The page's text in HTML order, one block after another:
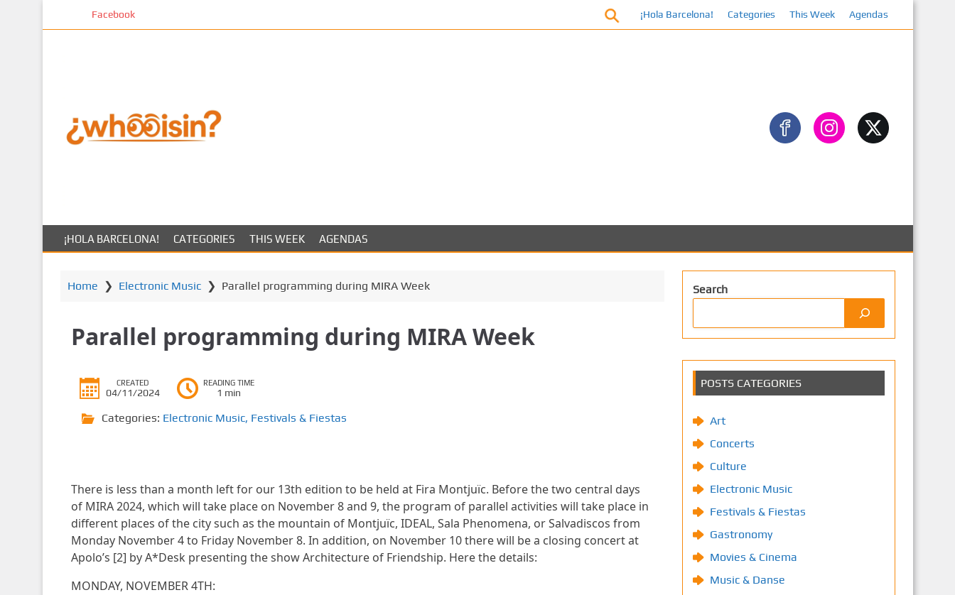
t
Facebook ¡Hola Barcelona! Categories This Week Agendas
¡HOLA BARCELONA! CATEGORIES THIS WEEK AGENDAS
Home ❯ Electronic Music❯ Parallel programming during MIRA Week
Parallel programming during MIRA Week
CREATED
04/11/2024
READING TIME
1 min
Categories: Electronic Music, Festivals & Fiestas
There is less than a month left for our 13th edition to be held at Fira Montjuïc. Before the two central days
of MIRA 2024, which will take place on November 8 and 9, the program of parallel activities will take place in
different places of the city such as the mountain of Montjuïc, IDEAL, Sala Phenomena, or Salvadiscos from
Monday November 4 to Friday November 8. In addition, on November 10 there will be a closing concert at
Apolo’s [2] by A*Desk presenting the show Architecture of Friendship. Here the details:
MONDAY, NOVEMBER 4TH:
Search
POSTS CATEGORIES
Art
Concerts
Culture
Electronic Music
Festivals & Fiestas
Gastronomy
Movies & Cinema
Music & Danse